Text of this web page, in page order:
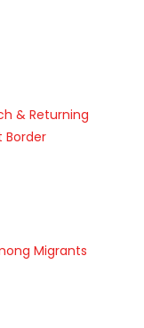
& Returning
Border
Migrants